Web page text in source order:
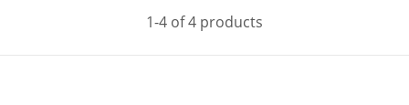
1-4 of 4 products